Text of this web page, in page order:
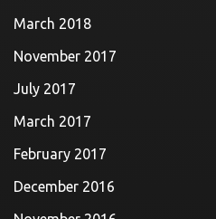
March 2018
November 2017
July 2017
March 2017
February 2017
December 2016